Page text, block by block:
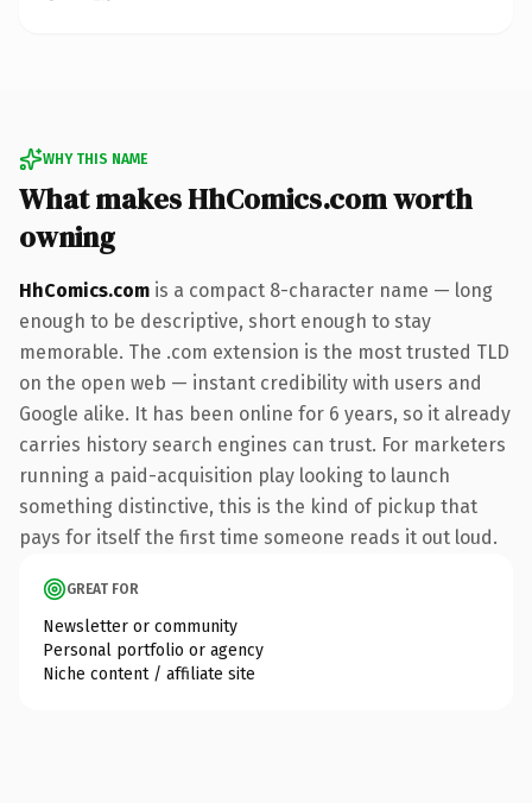
WHY THIS NAME
What makes HhComics.com worth
owning
HhComics.com is a compact 8-character name — long
enough to be descriptive, short enough to stay
memorable. The .com extension is the most trusted TLD
on the open web — instant credibility with users and
Google alike. It has been online for 6 years, so it already
carries history search engines can trust. For marketers
running a paid-acquisition play looking to launch
something distinctive, this is the kind of pickup that
pays for itself the first time someone reads it out loud.
GREAT FOR
Newsletter or community
Personal portfolio or agency
Niche content / affiliate site